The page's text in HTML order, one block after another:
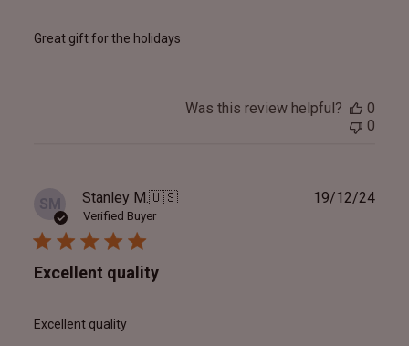
Great gift for the holidays
Was this review helpful?
0
0
SM Stanley M.🇺🇸
Verified Buyer
Excellent quality
Excellent quality
19/12/24